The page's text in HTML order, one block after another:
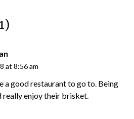
at 8:56 am
a good restaurant to go to. Being
really enjoy their brisket.